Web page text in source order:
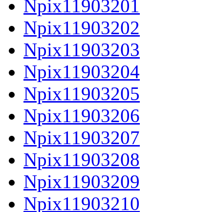
Npix11903201
Npix11903202
Npix11903203
Npix11903204
Npix11903205
Npix11903206
Npix11903207
Npix11903208
Npix11903209
Npix11903210